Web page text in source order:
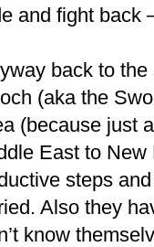
and fight back
back to
(aka the
(because just
East to
steps
Also they
know